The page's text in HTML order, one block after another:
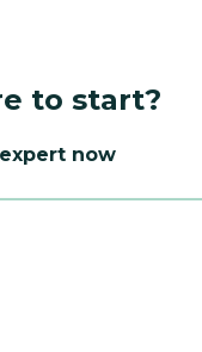
to start?
now